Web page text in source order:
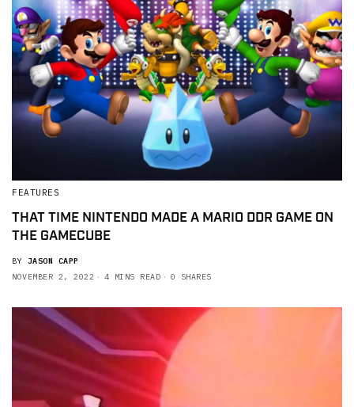
FEATURES
THAT TIME NINTENDO MADE A MARIO DDR GAME ON
THE GAMECUBE
BY JASON CAPP
NOVEMBER 2, 2022
4 MINS READ 0 SHARES